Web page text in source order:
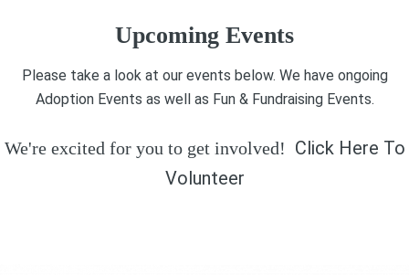
Upcoming Events
Please take a look at our events below. We have ongoing
Adoption Events as well as Fun & Fundraising Events.
We're excited for you to get involved! Click Here To
Volunteer